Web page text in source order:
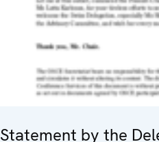
Statement by the